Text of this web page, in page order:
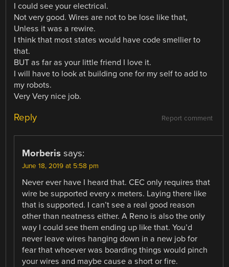
I could see your electrical.
Not very good. Wires are not to be lose like that,
Unless it was a rewire.
I think that most states would have code smellier to
that.
BUT as far as your little friend I love it.
I will have to look at building one for my self to add to
my robots.
Very Very nice job.
Report comment
Reply
Morberis says:
June 18, 2019 at 5:58 pm
Never ever have I heard that. CEC only requires that
wire be supported every x meters. Laying there like
that is supported. I can’t see a real good reason
other than neatness either. A Reno is also the only
way I could see them ending up like that. You’d
never leave wires hanging down in a new job for
fear that whoever was boarding things would pinch
your wires and maybe cause a short or fire.